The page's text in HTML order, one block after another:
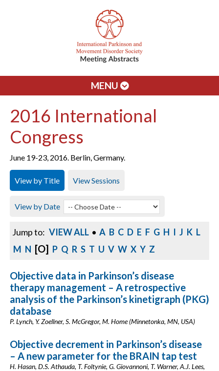
MENU
2016 International
Congress
June 19-23, 2016. Berlin, Germany.
View by Title View Sessions
View by Date
Jump to: VIEW ALL • A B C D E F G H I J K L
M N [O] P Q R S T U V W X Y Z
Objective data in Parkinson’s disease
therapy management – A retrospective
analysis of the Parkinson’s kinetigraph (PKG)
database
P. Lynch, Y. Zoellner, S. McGregor, M. Home (Minnetonka, MN, USA)
Objective decrement in Parkinson’s disease
– A new parameter for the BRAIN tap test
H. Hasan, D.S. Athauda, T. Foltynie, G. Giovannoni, T. Warner, A.J. Lees,